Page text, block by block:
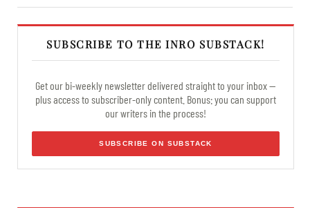
SUBSCRIBE TO THE INRO SUBSTACK!
Get our bi-weekly newsletter delivered straight to your inbox —
plus access to subscriber-only content. Bonus: you can support
our writers in the process!
SUBSCRIBE ON SUBSTACK